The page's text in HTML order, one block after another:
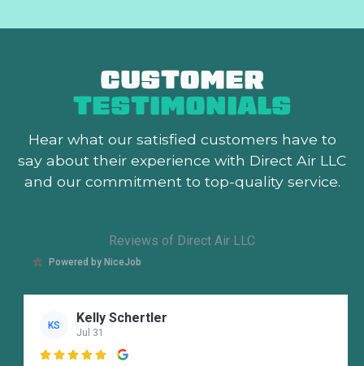
CUSTOMER
TESTIMONIALS
Hear what our satisfied customers have to
say about their experience with Direct Air LLC
and our commitment to top-quality service.
Reviews of Direct Air LLC
Powered by NiceJob
KS Kelly Schertler
Jul 31
